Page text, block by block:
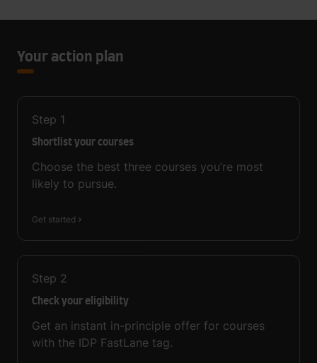
Your action plan
Step 1
Shortlist your courses
Choose the best three courses you’re most
likely to pursue.
Get started
Step 2
Check your eligibility
Get an instant in-principle offer for courses
with the IDP FastLane tag.